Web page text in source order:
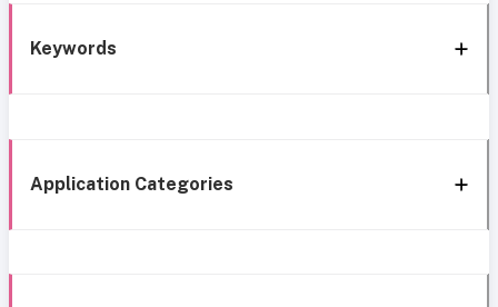
Keywords
Application Categories